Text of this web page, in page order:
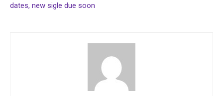
dates, new sigle due soon